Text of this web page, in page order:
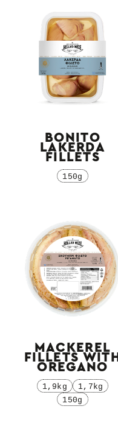
BONITO
LAKERDA
FILLETS
150g
MACKEREL
FILLETS WITH
OREGANO
1,9kg
1,7kg
150g